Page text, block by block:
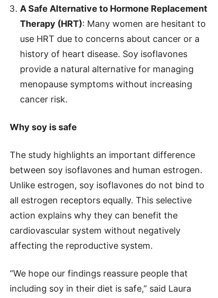
A Safe Alternative to Hormone Replacement
Therapy (HRT): Many women are hesitant to
use HRT due to concerns about cancer or a
history of heart disease. Soy isoflavones
provide a natural alternative for managing
menopause symptoms without increasing
cancer risk.
Why soy is safe
The study highlights an important difference
between soy isoflavones and human estrogen.
Unlike estrogen, soy isoflavones do not bind to
all estrogen receptors equally. This selective
action explains why they can benefit the
cardiovascular system without negatively
affecting the reproductive system.
“We hope our findings reassure people that
including soy in their diet is safe,” said Laura